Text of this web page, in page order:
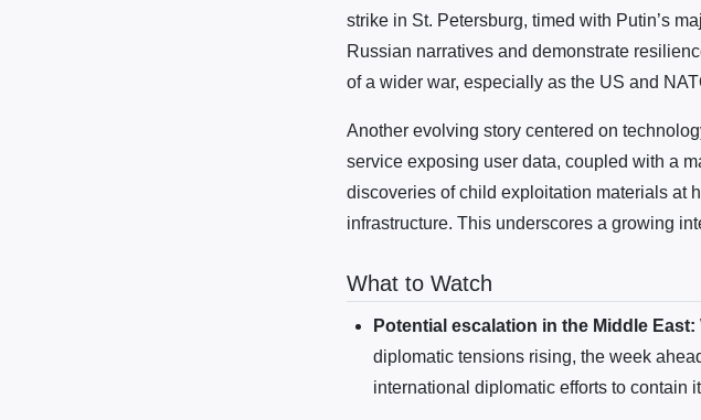
strike in St. Petersburg, timed with Putin’s
Russian narratives and demonstrate
of a wider war, especially as the US and
Another evolving story centered on
service exposing user data, coupled with a
discoveries of child exploitation materials at
infrastructure. This underscores a growing
What to Watch
Potential escalation in the Middle East:
diplomatic tensions rising, the week
international diplomatic efforts to contain